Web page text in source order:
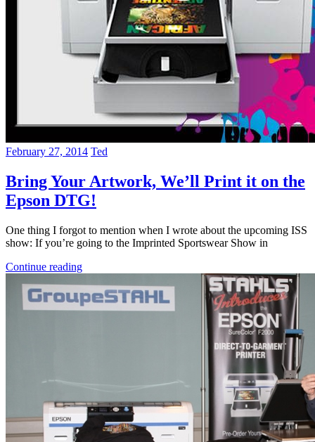
February 27, 2014 Ted
Bring Your Artwork, We’ll Print it on the
Epson DTG!
One thing I forgot to mention when I wrote about the upcoming ISS
show: If you’re going to the Imprinted Sportswear Show in
Continue reading